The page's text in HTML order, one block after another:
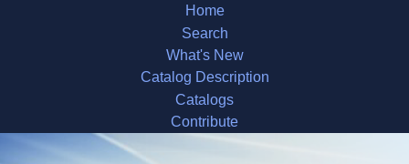
Home
Search
What's New
Catalog Description
Catalogs
Contribute